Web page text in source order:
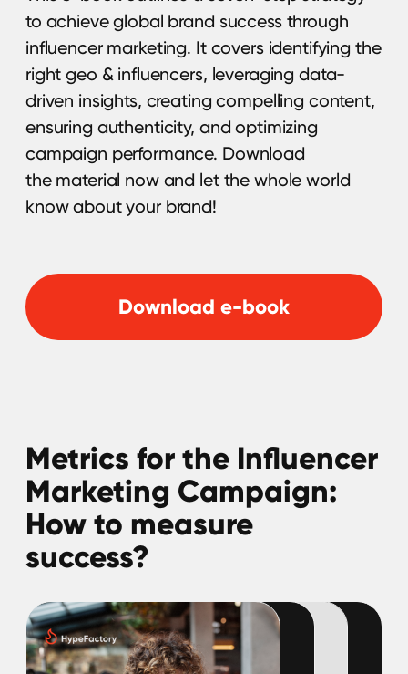
can be challenging. Use our 55-point
checklist to make the best choice with ease.
Download now and refine your approach.
Download guide
Gaming content creators aren't just
trendsetters, and vital bridges between
gamers and developers. Dive into our report
to uncover what drives these creators, their
top concerns, and what they prioritize most.